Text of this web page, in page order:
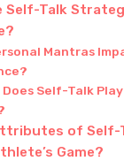
Self-Talk
Mantras
Does Self-Talk
of Self-
Game?